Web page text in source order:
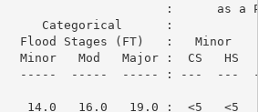
:      as a
Categorical      :
Flood Stages (FT)   :   Minor
Mod   Major :  CS   HS
-----  -----  ----- : ---  ---
14.0   16.0   19.0 :  <5   <5